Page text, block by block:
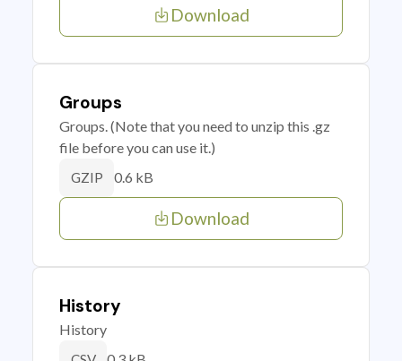
Download
Groups
Groups. (Note that you need to unzip this .gz
file before you can use it.)
GZIP 0.6 kB
Download
History
History